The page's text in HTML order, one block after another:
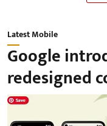
Latest Mobile
Google
redesigned